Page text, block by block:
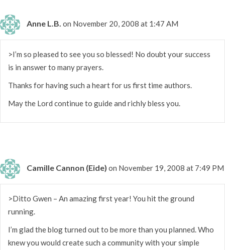
Anne L.B. on November 20, 2008 at 1:47 AM
>I’m so pleased to see you so blessed! No doubt your success
is in answer to many prayers.
Thanks for having such a heart for us first time authors.
May the Lord continue to guide and richly bless you.
Camille Cannon (Eide) on November 19, 2008 at 7:49 PM
>Ditto Gwen – An amazing first year! You hit the ground
running.
I’m glad the blog turned out to be more than you planned. Who
knew you would create such a community with your simple